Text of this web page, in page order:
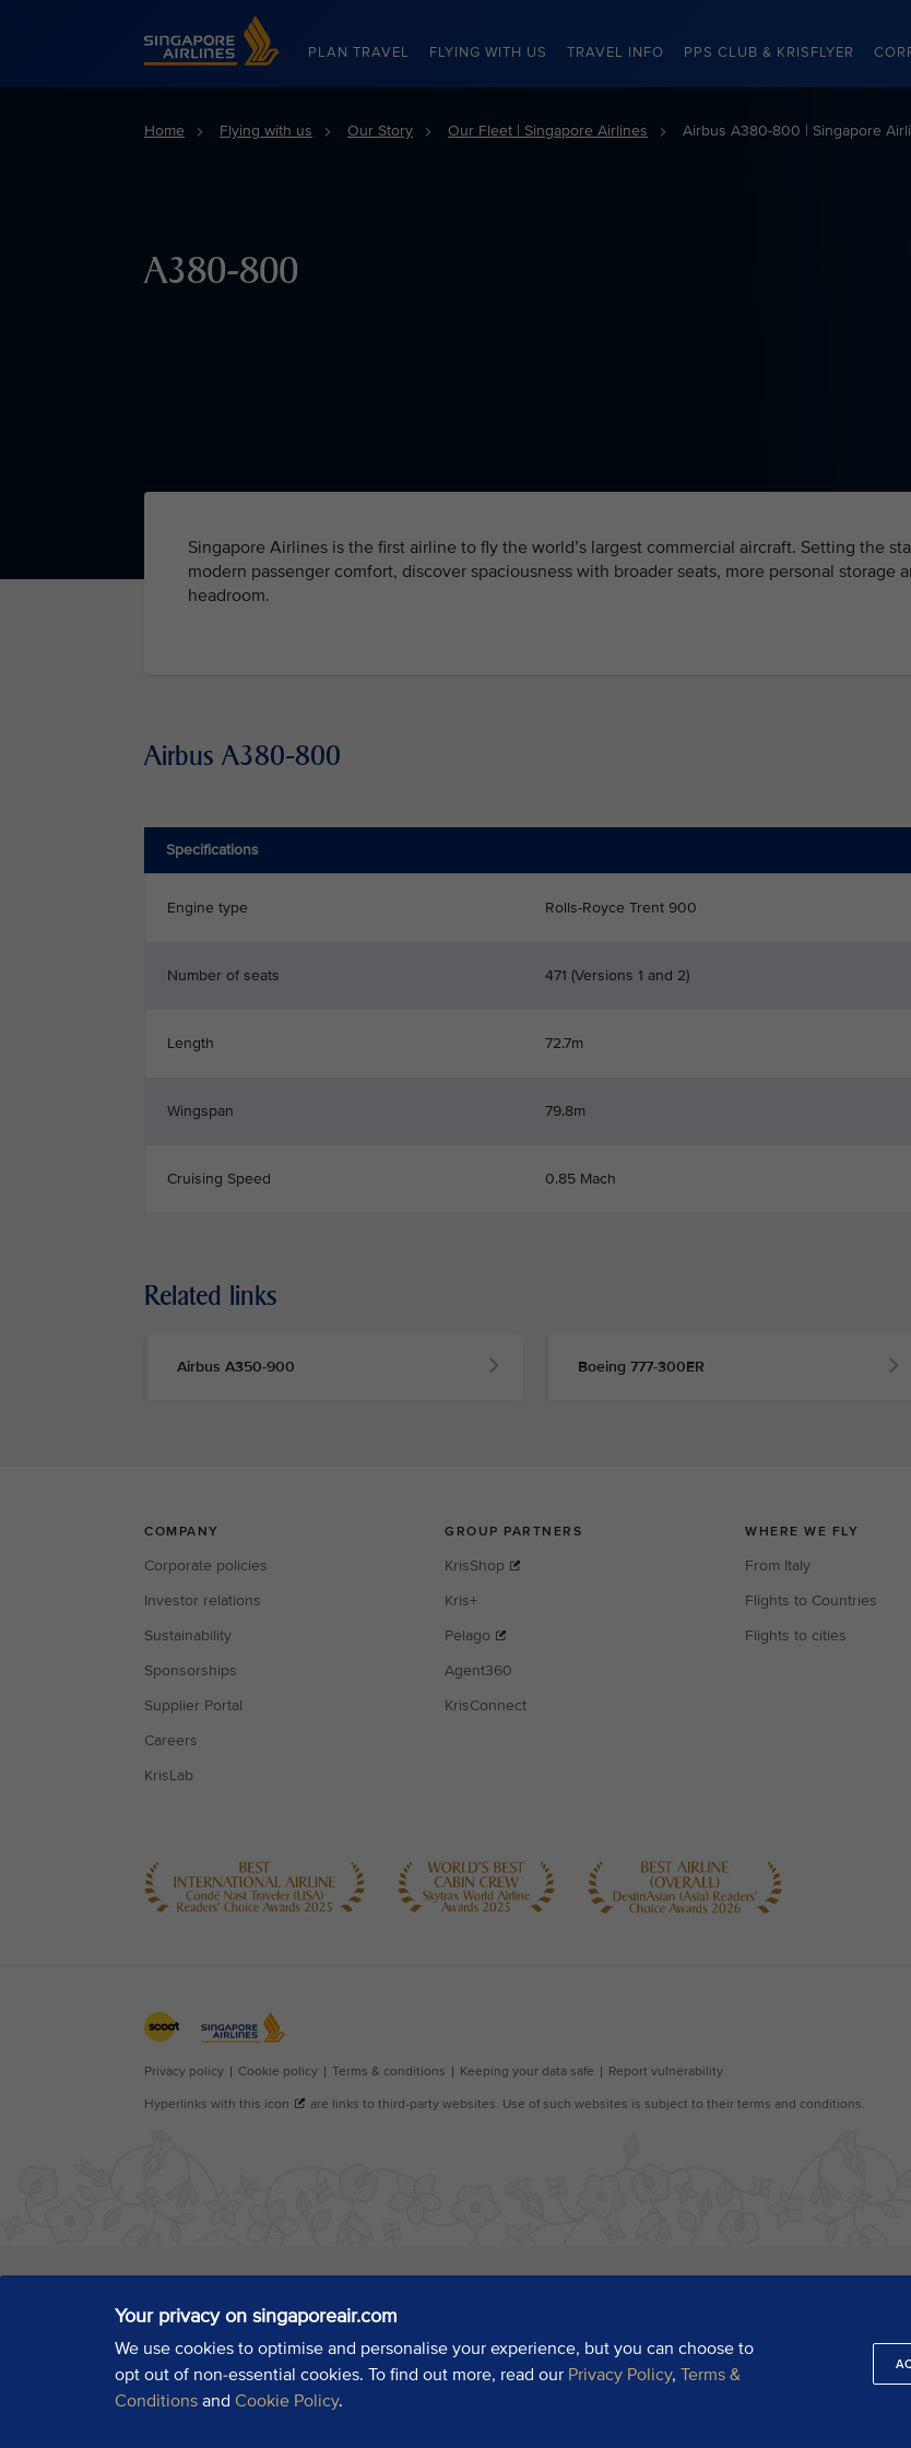
Singapore Airlines Home
PLAN TRAVEL FLYING WITH US TRAVEL INFO PPS CLUB & KRISFLYER
Your privacy on singaporeair.com
We use cookies to optimise and personalise your experience, but you can choose to
opt out of non-essential cookies. To find out more, read our Privacy Policy, Terms &
Conditionsand Cookie Policy.
Home Flying with us Our Story Our Fleet | Singapore Airlines Airbus A380-800 | Singapore
A380-800
Singapore Airlines is the first airline to fly the world’s largest commercial aircraft. Setting the
modern passenger comfort, discover spaciousness with broader seats, more personal storage
headroom.
Airbus A380-800
Specifications
Engine type Rolls-Royce Trent 900
Number of seats 471 (Versions 1 and 2)
Length 72.7m
Wingspan 79.8m
Cruising Speed 0.85 Mach
Related links
Airbus A350-900 Boeing 777-300ER